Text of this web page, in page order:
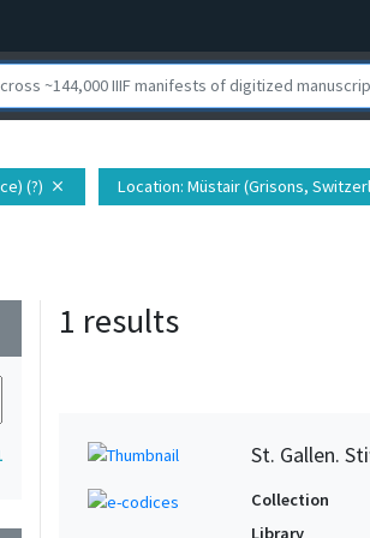
(?) close Location: Müstair (Grisons,
1 results
St. Gallen.
Collection
Library